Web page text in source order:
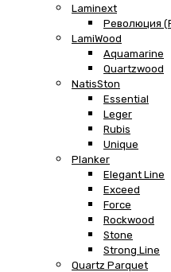
Laminext
Революция
LamiWood
Aquamarine
Quartzwood
NatisSton
Essential
Leger
Rubis
Unique
Planker
Elegant Line
Exceed
Force
Rockwood
Stone
Strong Line
Quartz Parquet